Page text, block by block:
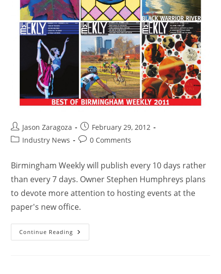
Jason Zaragoza
February 29, 2012
Industry News
0 Comments
Birmingham Weekly will publish every 10 days rather
than every 7 days. Owner Stephen Humphreys plans
to devote more attention to hosting events at the
paper's new office.
Continue Reading